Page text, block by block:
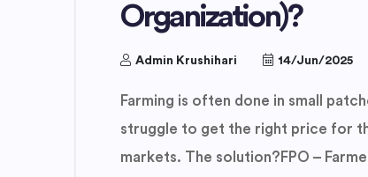
Organization)?
Admin Krushihari 14/Jun/2025
Farming is often done in small
struggle to get the right price for
markets. The solution?FPO –